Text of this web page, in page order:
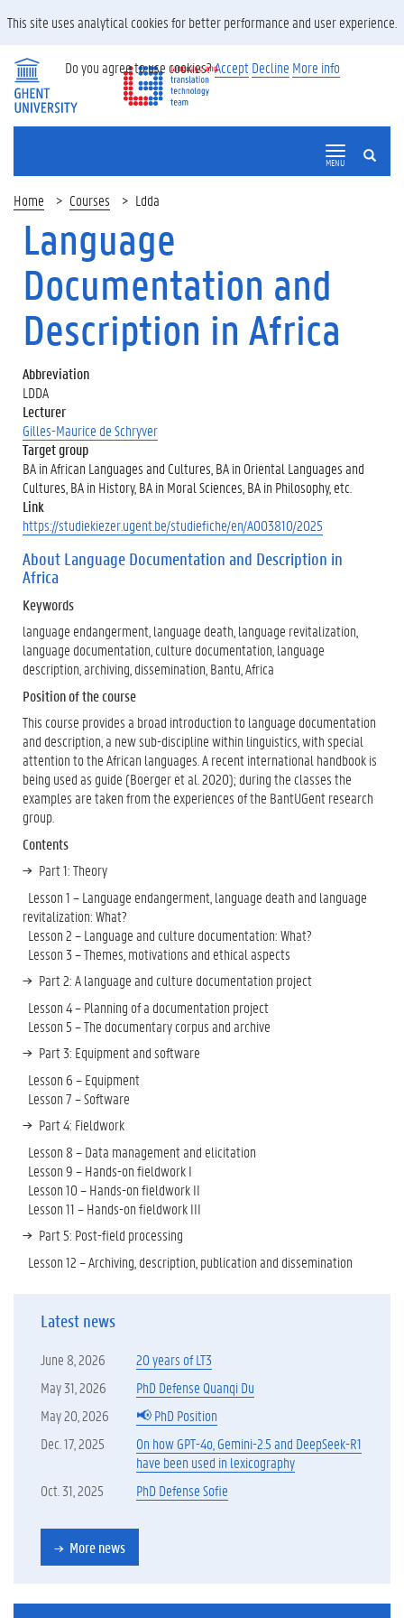
SEARCH
MENU
Home Courses Ldda
Language
Documentation and
Description in Africa
Abbreviation
LDDA
Lecturer
Gilles-Maurice de Schryver
Target group
BA in African Languages and Cultures, BA in Oriental Languages and
Cultures, BA in History, BA in Moral Sciences, BA in Philosophy, etc.
Link
https://studiekiezer.ugent.be/studiefiche/en/A003810/2025
About Language Documentation and Description in
Africa
Keywords
language endangerment, language death, language revitalization,
language documentation, culture documentation, language
description, archiving, dissemination, Bantu, Africa
Position of the course
This course provides a broad introduction to language documentation
and description, a new sub-discipline within linguistics, with special
attention to the African languages. A recent international handbook is
being used as guide (Boerger et al. 2020); during the classes the
examples are taken from the experiences of the BantUGent research
group.
Contents
Part 1: Theory
Lesson 1 – Language endangerment, language death and language
revitalization: What?
Lesson 2 – Language and culture documentation: What?
Lesson 3 – Themes, motivations and ethical aspects
Part 2: A language and culture documentation project
Lesson 4 – Planning of a documentation project
Lesson 5 – The documentary corpus and archive
Part 3: Equipment and software
Lesson 6 – Equipment
Lesson 7 – Software
Part 4: Fieldwork
Lesson 8 – Data management and elicitation
Lesson 9 – Hands-on fieldwork I
Lesson 10 – Hands-on fieldwork II
Lesson 11 – Hands-on fieldwork III
Part 5: Post-field processing
Lesson 12 – Archiving, description, publication and dissemination
Latest news
June 8, 2026
20 years of LT3
May 31, 2026
PhD Defense Quanqi Du
May 20, 2026
📢 PhD Position
Dec. 17, 2025
On how GPT-4o, Gemini-2.5 and DeepSeek-R1
have been used in lexicography
Oct. 31, 2025
PhD Defense Sofie
More news
This site uses analytical cookies for better performance and user experience.
Do you agree to use cookies?Accept Decline More info